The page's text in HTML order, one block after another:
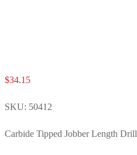
$34.15
SKU: 50412
Carbide Tipped Jobber Length Drill